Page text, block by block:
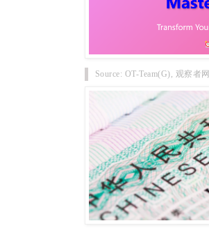
Source: OT-Team(G), 观察者网